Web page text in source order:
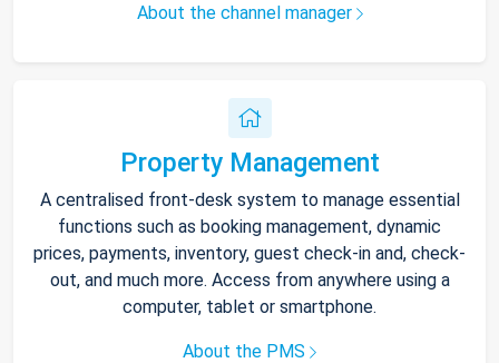
About the channel manager
Property Management
A centralised front-desk system to manage essential
functions such as booking management, dynamic
prices, payments, inventory, guest check-in and, check-
out, and much more. Access from anywhere using a
computer, tablet or smartphone.
About the PMS